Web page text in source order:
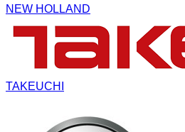
NEW HOLLAND
TAKEUCHI